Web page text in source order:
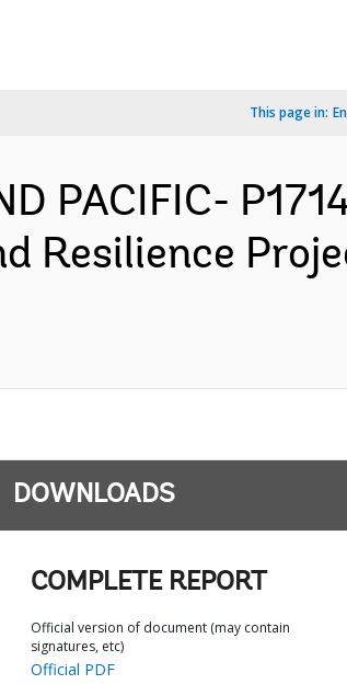
This page in:
PACIFIC-
Resilience
DOWNLOADS
COMPLETE REPORT
Official version of document (may contain
signatures, etc)
Official PDF